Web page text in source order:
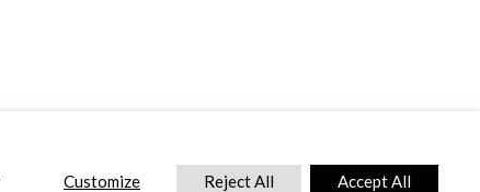
Customize Reject All Accept All